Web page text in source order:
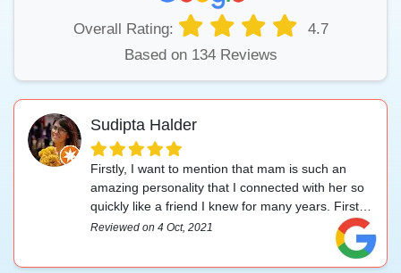
Overall Rating:
4.7
Based on 134 Reviews
Sudipta Halder
Firstly, I want to mention that mam is such an
amazing personality that I connected with her so
quickly like a friend I knew for many years. First of
all, our conversation was so comfortable and
understanding. I shared my problem so freely and
she gave me that comfort to share my problems
Reviewed on 4 Oct, 2021